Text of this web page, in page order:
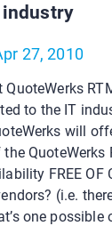
industry
27, 2010
to the IT
will
QuoteWerks
FREE OF
(i.e.
one possible